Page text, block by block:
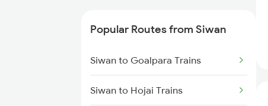
Gorakhpur to Thawe Trains
Gorakhpur to Thane Trains
Gorakhpur to Tiruppur Trains
Popular Routes from Siwan
Siwan to Goalpara Trains
Siwan to Hojai Trains